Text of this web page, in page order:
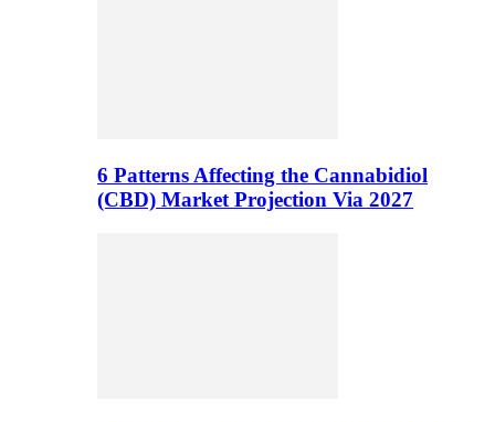
6 Patterns Affecting the Cannabidiol
(CBD) Market Projection Via 2027